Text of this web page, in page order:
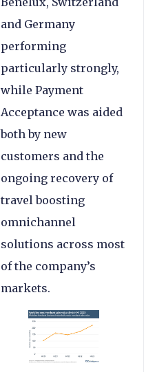
and Germany
performing
particularly strongly,
while Payment
Acceptance was aided
both by new
customers and the
ongoing recovery of
travel boosting
omnichannel
solutions across most
of the company’s
markets.